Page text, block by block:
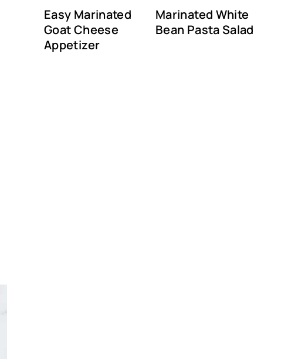
Easy Marinated
Goat Cheese
Appetizer
Marinated White
Bean Pasta Salad